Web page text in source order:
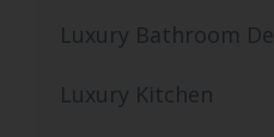
Luxury Bathroom
Luxury Kitchen